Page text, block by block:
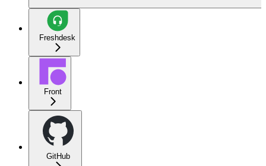
Freshdesk
Front
GitHub